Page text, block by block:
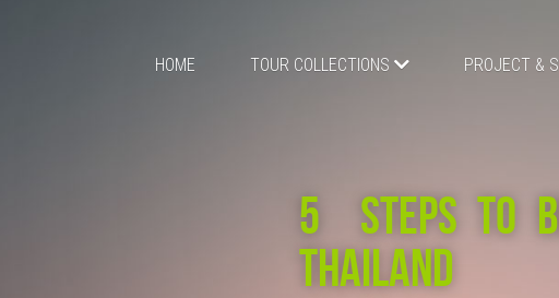
HOME TOUR COLLECTIONS PROJECT &
5  STEPS TO
THAILAND